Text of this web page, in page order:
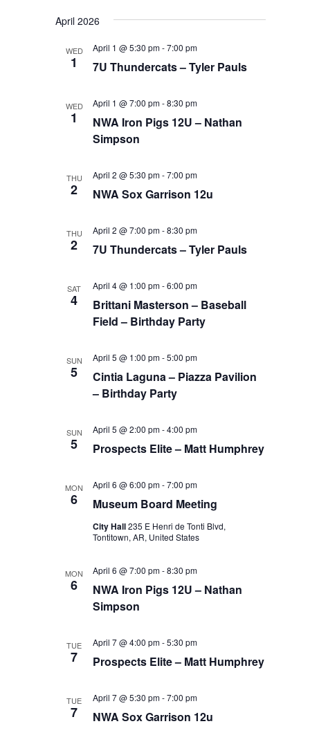
Views
date.
April 2026
WED
1 7U Thundercats – Tyler Pauls
April 1 @ 5:30 pm-7:00 pm
WED
1
NWA Iron Pigs 12U – Nathan
Simpson
April 1 @ 7:00 pm-8:30 pm
THU
2 NWA Sox Garrison 12u
April 2 @ 5:30 pm-7:00 pm
THU
2 7U Thundercats – Tyler Pauls
April 2 @ 7:00 pm-8:30 pm
SAT
4
Brittani Masterson – Baseball
Field – Birthday Party
April 4 @ 1:00 pm-6:00 pm
SUN
5
Cintia Laguna – Piazza Pavilion
– Birthday Party
April 5 @ 1:00 pm-5:00 pm
SUN
5 Prospects Elite – Matt Humphrey
April 5 @ 2:00 pm-4:00 pm
MON
6 Museum Board Meeting
April 6 @ 6:00 pm-7:00 pm
City Hall235 E Henri de Tonti Blvd,
Tontitown, AR, United States
MON
6
NWA Iron Pigs 12U – Nathan
Simpson
April 6 @ 7:00 pm-8:30 pm
TUE
7 Prospects Elite – Matt Humphrey
April 7 @ 4:00 pm-5:30 pm
TUE
7 NWA Sox Garrison 12u
April 7 @ 5:30 pm-7:00 pm